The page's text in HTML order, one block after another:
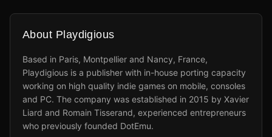
About Playdigious
Based in Paris, Montpellier and Nancy, France,
Playdigious is a publisher with in-house porting capacity
working on high quality indie games on mobile, consoles
and PC. The company was established in 2015 by Xavier
Liard and Romain Tisserand, experienced entrepreneurs
who previously founded DotEmu.